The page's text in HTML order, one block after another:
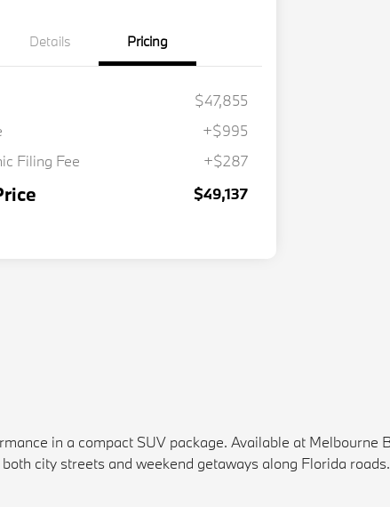
Details Pricing
$47,855
+$995
Filing Fee
+$287
$49,137
in a compact SUV package. Available at Melbourne
city streets and weekend getaways along Florida roads.